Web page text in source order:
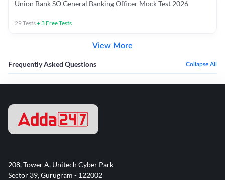
Union Bank SO General Banking Officer Mock Test 2026
29Tests+ 3 Free Tests
View More
Frequently Asked Questions Collapse All
208, Tower A, Unitech Cyber Park
Sector 39, Gurugram - 122002